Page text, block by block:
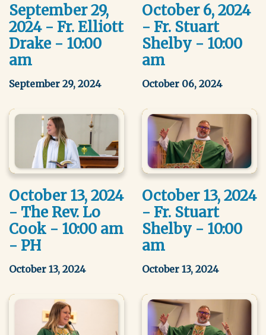
September 29,
2024 - Fr. Elliott
Drake - 10:00
am
September 29, 2024
October 6, 2024
- Fr. Stuart
Shelby - 10:00
am
October 06, 2024
October 13, 2024
- The Rev. Lo
Cook - 10:00 am
- PH
October 13, 2024
October 13, 2024
- Fr. Stuart
Shelby - 10:00
am
October 13, 2024